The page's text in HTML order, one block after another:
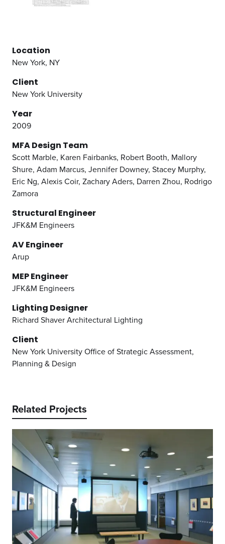
Location
New York, NY
Client
New York University
Year
2009
MFA Design Team
Scott Marble, Karen Fairbanks, Robert Booth, Mallory
Shure, Adam Marcus, Jennifer Downey, Stacey Murphy,
Eric Ng, Alexis Coir, Zachary Aders, Darren Zhou, Rodrigo
Zamora
Structural Engineer
JFK&M Engineers
AV Engineer
Arup
MEP Engineer
JFK&M Engineers
Lighting Designer
Richard Shaver Architectural Lighting
Client
New York University Office of Strategic Assessment,
Planning & Design
Related Projects